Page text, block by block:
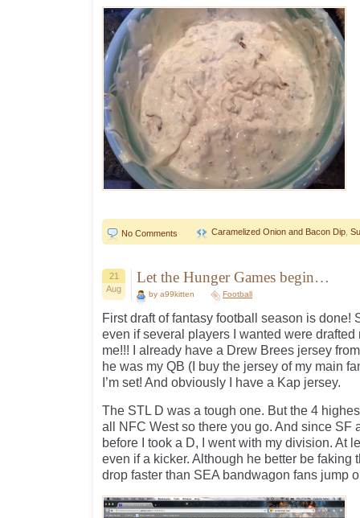
No Comments Caramelized Onion and Bacon Dip
21
Aug
Let the Hunger Games begin…
by a99kitten Football
First draft of fantasy football season is done!
even if several players I wanted were drafted
me!!! I already have a Drew Brees jersey
he was my QB (I buy the jersey of my main
I’m set! And obviously I have a Kap jersey.
The STL D was a tough one. But the 4
all NFC West so there you go. And since SF
before I took a D, I went with my division. At
even if a kicker. Although he better be faking
drop faster than SEA bandwagon fans jump